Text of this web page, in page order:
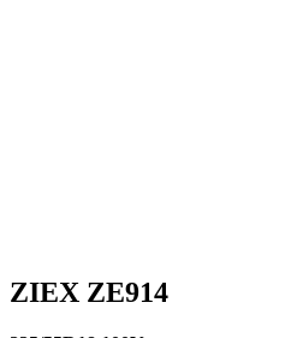
ZIEX ZE914